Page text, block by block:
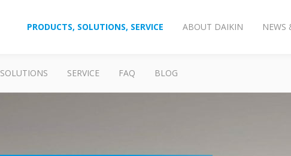
PRODUCTS, SOLUTIONS, SERVICE ABOUT DAIKIN NEWS
SOLUTIONS SERVICE FAQ BLOG